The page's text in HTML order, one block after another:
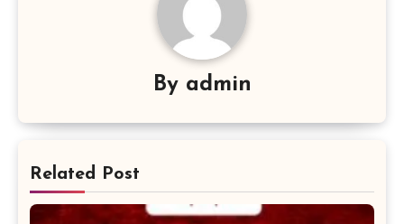
By admin
Related Post